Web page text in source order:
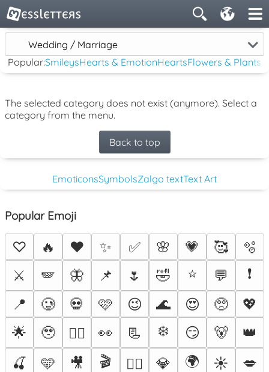
Wedding / Marriage
Popular:SmileysHearts & EmotionHeartsFlowers & Plants
The selected category does not exist (anymore). Select a
category from the menu.
Back to top
EmoticonsSymbolsZalgo textText Art
Popular Emoji
♡ 🔥 ❤️ ✨ ✅ 🌸 💗 🥰
🫧
⚔️
🪽 🦋 📌 🌷 🤣 ⭐ 💬
❗
📍
🥲 💀 🩷 😉 🌊 😍 🥺
💖
🌟
🥹 ❤️‍🔥 👀 📃 ❄️ 😏 🐻
👑
🍒
🩵 🎥 🎬 🐦‍🔥 💎 🌍 ☀️
💋